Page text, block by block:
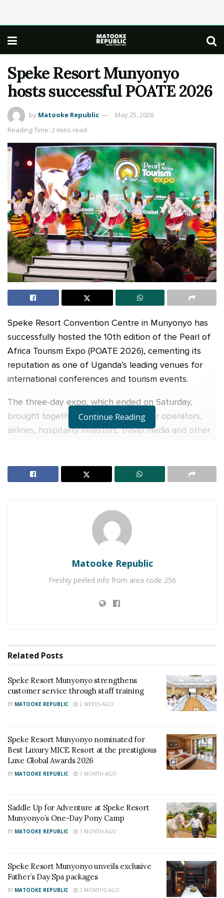
Speke Resort Munyonyo
hosts successful POATE 2026
by Matooke Republic
May 25, 2026
Reading Time: 2 mins read
Speke Resort Convention Centre in Munyonyo has
successfully hosted the 10th edition of the Pearl of
Africa Tourism Expo (POATE 2026), cementing its
reputation as one of Uganda’s leading venues for
international conferences and tourism events.
The three-day expo, which ended on Saturday,
brought together tourism buyers, tour operators,
airlines, hospitality investors, travel media and other
Organised by the Uganda Tourism Board and the
RELATED POSTS
Baileys and Tusker Cider Serve Up the Sweet Side
I&M Bank Uganda Limited Renews the I&M Bank
Katogo Golf Series Partnership, Confirms Kenya
Migingo Skirmishes regional edition, as Team OO
and The Aldertons claim victory
Throughout the expo, Speke Resort handled a busy
schedule of exhibitions, business meetings, panel
discussions, cultural showcases and networking
The venue’s conference facilities, accommodation,
security, transport access and hospitality services
Continue Reading
Matooke Republic
Freshly peeled info from area code 256
Related Posts
Speke Resort Munyonyo strengthens
customer service through staff training
BY MATOOKE REPUBLIC 2 WEEKS AGO
Speke Resort Munyonyo nominated for
Best Luxury MICE Resort at the prestigious
Luxe Global Awards 2026
BY MATOOKE REPUBLIC 1 MONTH AGO
Saddle Up for Adventure at Speke Resort
Munyonyo’s One-Day Pony Camp
BY MATOOKE REPUBLIC 1 MONTH AGO
Speke Resort Munyonyo unveils exclusive
Father’s Day Spa packages
BY MATOOKE REPUBLIC 2 MONTHS AGO